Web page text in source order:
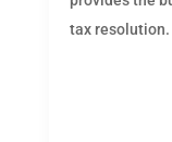
tax resolution.